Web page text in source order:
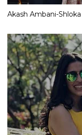
Akash Ambani-